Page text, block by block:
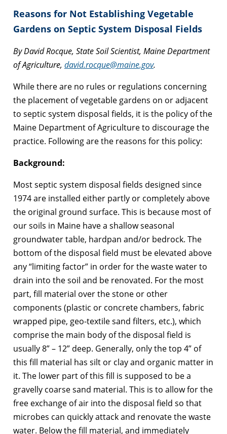
Reasons for Not Establishing Vegetable
Gardens on Septic System Disposal Fields
By David Rocque, State Soil Scientist, Maine Department
of Agriculture, david.rocque@maine.gov.
While there are no rules or regulations concerning
the placement of vegetable gardens on or adjacent
to septic system disposal fields, it is the policy of the
Maine Department of Agriculture to discourage the
practice. Following are the reasons for this policy:
Background:
Most septic system disposal fields designed since
1974 are installed either partly or completely above
the original ground surface. This is because most of
our soils in Maine have a shallow seasonal
groundwater table, hardpan and/or bedrock. The
bottom of the disposal field must be elevated above
any “limiting factor” in order for the waste water to
drain into the soil and be renovated. For the most
part, fill material over the stone or other
components (plastic or concrete chambers, fabric
wrapped pipe, geo-textile sand filters, etc.), which
comprise the main body of the disposal field is
usually 8” – 12” deep. Generally, only the top 4” of
this fill material has silt or clay and organic matter in
it. The lower part of this fill is supposed to be a
gravelly coarse sand material. This is to allow for the
free exchange of air into the disposal field so that
microbes can quickly attack and renovate the waste
water. Below the fill material, and immediately